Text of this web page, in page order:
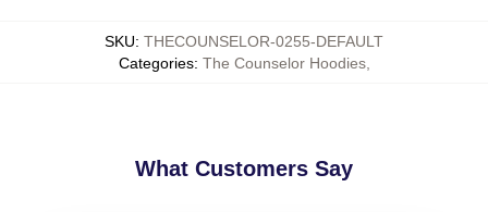
SKU: THECOUNSELOR-0255-DEFAULT
Categories: The Counselor Hoodies,
What Customers Say